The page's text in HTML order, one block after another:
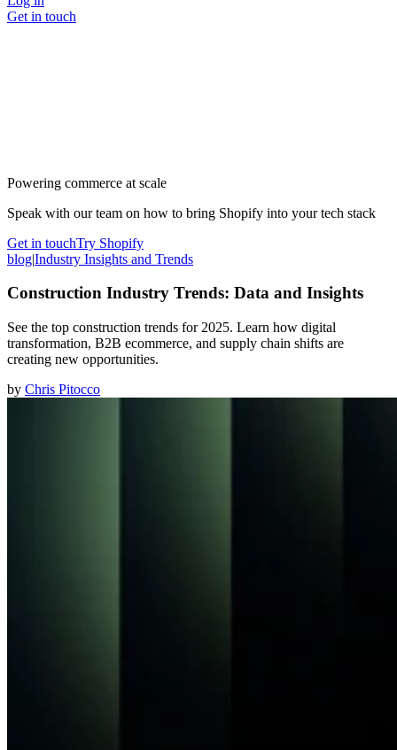
Get in touch
Powering commerce at scale
Speak with our team on how to bring Shopify into your tech stack
Get in touchTry Shopify
blog|Industry Insights and Trends
Construction Industry Trends: Data and Insights
See the top construction trends for 2025. Learn how digital
transformation, B2B ecommerce, and supply chain shifts are
creating new opportunities.
by Chris Pitocco